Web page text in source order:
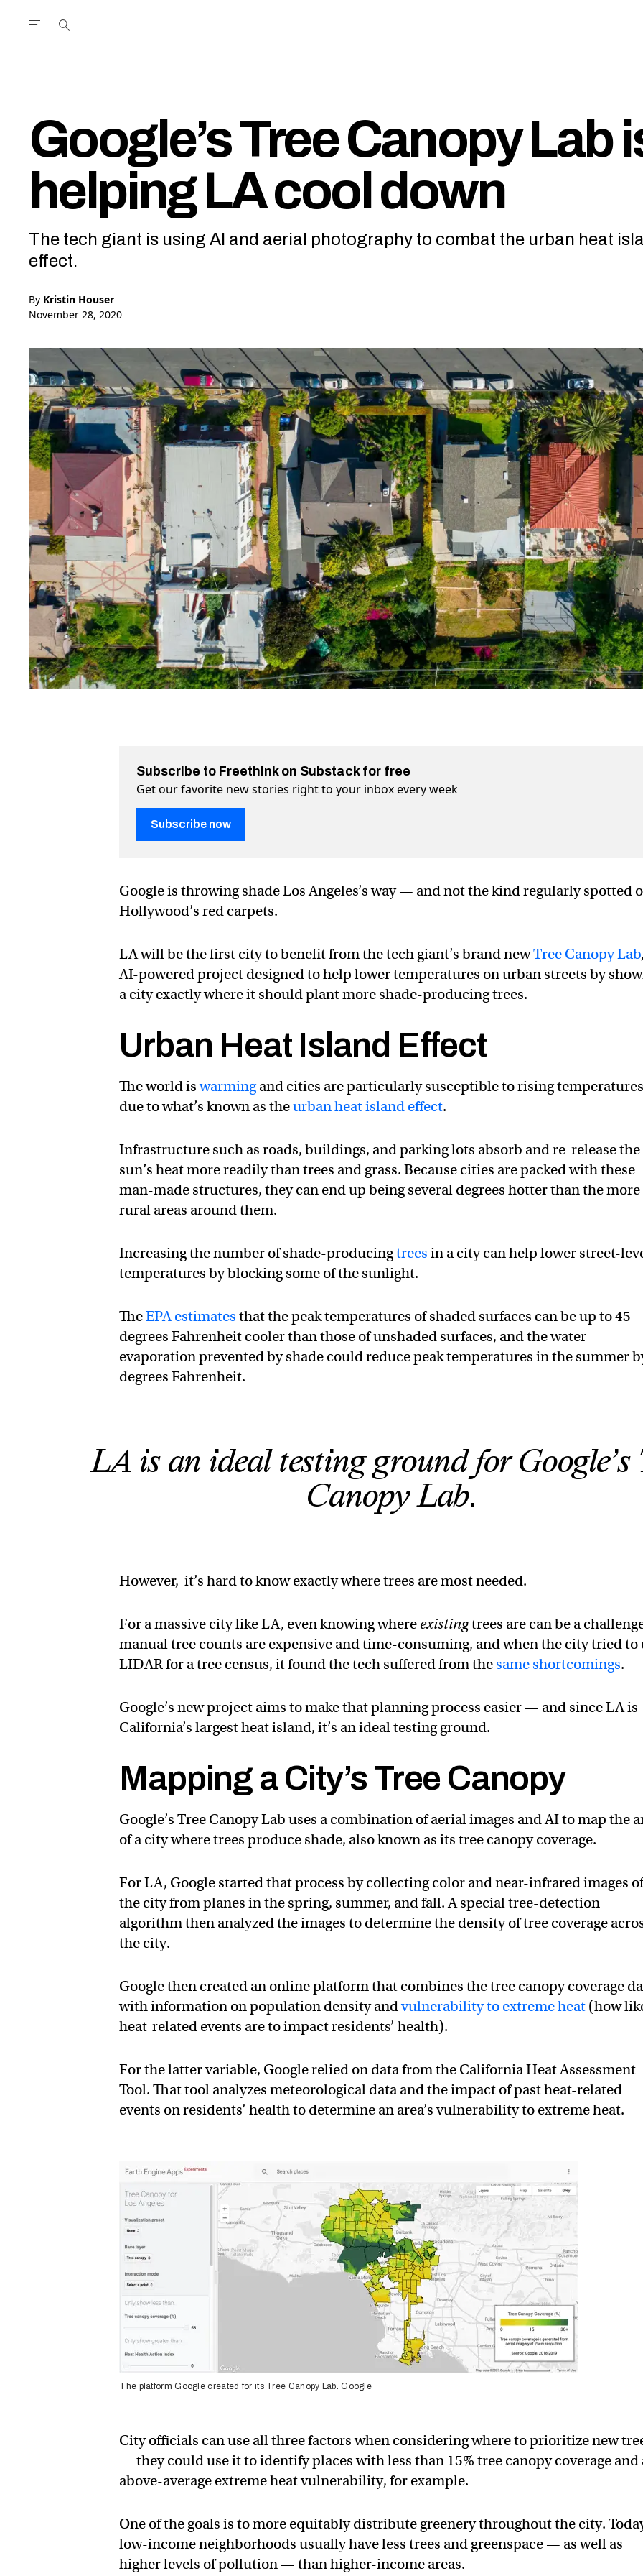
Open the Main Navigation Menu
Google’s Tree Canopy Lab
helping LA cool down
The tech giant is using AI and aerial photography to combat the urban heat
effect.
By Kristin Houser
November 28, 2020
Subscribe to Freethink on Substack for free
Get our favorite new stories right to your inbox every week
Subscribe now
Google is throwing shade Los Angeles’s way — and not the kind regularly spotted
Hollywood’s red carpets.
LA will be the first city to benefit from the tech giant’s brand newTree Canopy Lab
AI-powered project designed to help lower temperatures on urban streets by
a city exactly where it should plant more shade-producing trees.
Urban Heat Island Effect
The world iswarmingand cities are particularly susceptible to rising temperatures
due to what’s known as theurban heat island effect.
Infrastructure such as roads, buildings, and parking lots absorb and re-release the
sun’s heat more readily than trees and grass. Because cities are packed with these
man-made structures, they can end up being several degrees hotter than the more
rural areas around them.
Increasing the number of shade-producingtrees in a city can help lower street-
temperatures by blocking some of the sunlight.
TheEPA estimates that the peak temperatures of shaded surfaces can be up to 45
degrees Fahrenheit cooler than those of unshaded surfaces, and the water
evaporation prevented by shade could reduce peak temperatures in the summer
degrees Fahrenheit.
LA is an ideal testing ground for Google’s
Canopy Lab.
However, it’s hard to know exactly where trees are most needed.
For a massive city like LA, even knowing where existingtrees are can be a
manual tree counts are expensive and time-consuming, and when the city tried to
LIDAR for a tree census, it found the tech suffered from the same shortcomings.
Google’s new project aims to make that planning process easier — and since LA is
California’s largest heat island, it’s an ideal testing ground.
Mapping a City’s Tree Canopy
Google’s Tree Canopy Lab uses a combination of aerial images and AI to map the
of a city where trees produce shade, also known as its tree canopy coverage.
For LA, Google started that process by collecting color and near-infrared images
the city from planes in the spring, summer, and fall. A special tree-detection
algorithm then analyzed the images to determine the density of tree coverage
the city.
Google then created an online platform that combines the tree canopy coverage
with information on population density andvulnerability to extreme heat (how
heat-related events are to impact residents’ health).
For the latter variable, Google relied on data from the California Heat Assessment
Tool. That tool analyzes meteorological data and the impact of past heat-related
events on residents’ health to determine an area’s vulnerability to extreme heat.
The platform Google created for its Tree Canopy Lab. Google
City officials can use all three factors when considering where to prioritize new
— they could use it to identify places with less than 15% tree canopy coverage and
above-average extreme heat vulnerability, for example.
One of the goals is to more equitably distribute greenery throughout the city.
low-income neighborhoods usually have less trees and greenspace — as well as
higher levels of pollution — than higher-income areas.